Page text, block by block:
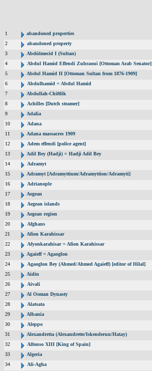
1
abandoned properties
2
abandoned property
3
Abdülmecid I (Sultan)
4
Abdul Hamid Effendi Zuhraoui [Ottoman Arab Senator]
5
Abdul Hamid II [Ottoman Sultan from 1876-1909]
6
Abdulhamid = Abdul Hamid
7
Abdullah-Chiftlik
8
Achilles [Dutch steamer]
9
Adalia
10
Adana
11
Adana massacres 1909
12
Adem effendi [police agent]
13
Adil Bey (Hadji) = Hadji Adil Bey
14
Adramyt
15
Adramyt [Adramyttium/Adramyttion/Adramyti]
16
Adrianople
17
Aegean
18
Aegean islands
19
Aegean region
20
Afghans
21
Afion Karahissar
22
Afyonkarahisar = Afion Karahissar
23
Agaieff = Agaoglon
24
Agaoglon Bey (Ahmed/Ahmed Agaieff) [editor of Hilal]
25
Aidin
26
Aivali
27
Al Osman Dynasty
28
Alatsata
29
Albania
30
Aleppo
31
Alexandretta (Alexandrette/Iskenderun/Hatay)
32
Alfonso XIII [King of Spain]
33
Algeria
34
Ali-Agha